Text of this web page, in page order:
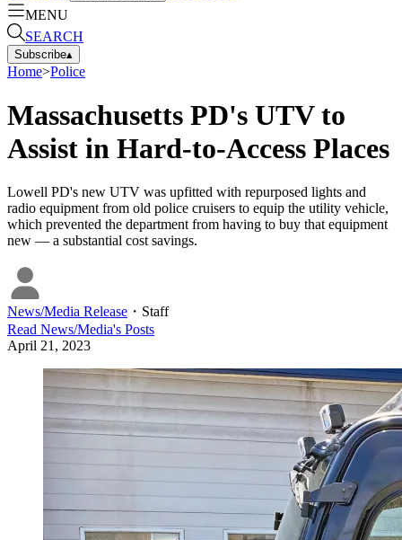
MENU
SEARCH
Subscribe▴
Home>Police
Massachusetts PD's UTV to
Assist in Hard-to-Access Places
Lowell PD's new UTV was upfitted with repurposed lights and
radio equipment from old police cruisers to equip the utility vehicle,
which prevented the department from having to buy that equipment
new — a substantial cost savings.
News/Media Release ・ Staff
Read News/Media's Posts
April 21, 2023